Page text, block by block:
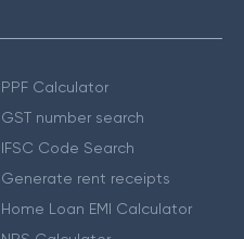
PPF Calculator
GST number search
IFSC Code Search
Generate rent receipts
Home Loan EMI Calculator